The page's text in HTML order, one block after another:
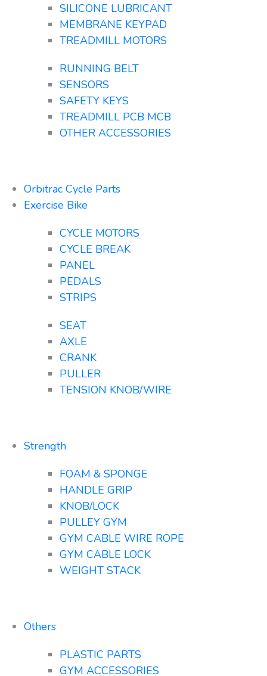
SILICONE LUBRICANT
MEMBRANE KEYPAD
TREADMILL MOTORS
RUNNING BELT
SENSORS
SAFETY KEYS
TREADMILL PCB MCB
OTHER ACCESSORIES
Orbitrac Cycle Parts
Exercise Bike
CYCLE MOTORS
CYCLE BREAK
PANEL
PEDALS
STRIPS
SEAT
AXLE
CRANK
PULLER
TENSION KNOB/WIRE
Strength
FOAM & SPONGE
HANDLE GRIP
KNOB/LOCK
PULLEY GYM
GYM CABLE WIRE ROPE
GYM CABLE LOCK
WEIGHT STACK
Others
PLASTIC PARTS
GYM ACCESSORIES